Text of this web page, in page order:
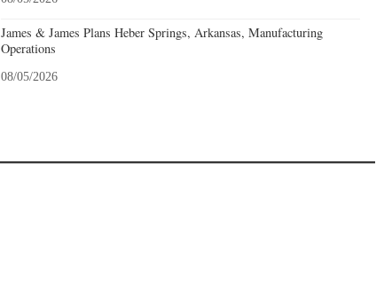
James & James Plans Heber Springs, Arkansas, Manufacturing
Operations
08/05/2026